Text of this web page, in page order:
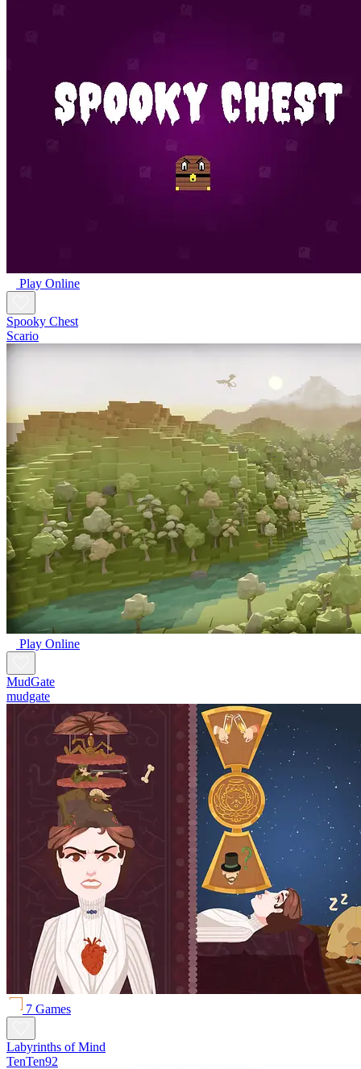
Play Online
Spooky Chest
Scario
Play Online
MudGate
mudgate
7 Games
Labyrinths of Mind
TenTen92